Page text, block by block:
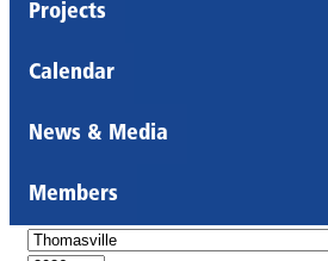
Projects
Calendar
News & Media
Members